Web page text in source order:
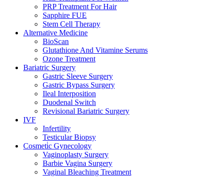
PRP Treatment For Hair
Sapphire FUE
Stem Cell Therapy
Alternative Medicine
BioScan
Glutathione And Vitamine Serums
Ozone Treatment
Bariatric Surgery
Gastric Sleeve Surgery
Gastric Bypass Surgery
Ileal Interposition
Duodenal Switch
Revisional Bariatric Surgery
IVF
Infertility
Testicular Biopsy
Cosmeti̇c Gynecology
Vaginoplasty Surgery
Barbie Vagina Surgery
Vaginal Bleaching Treatment